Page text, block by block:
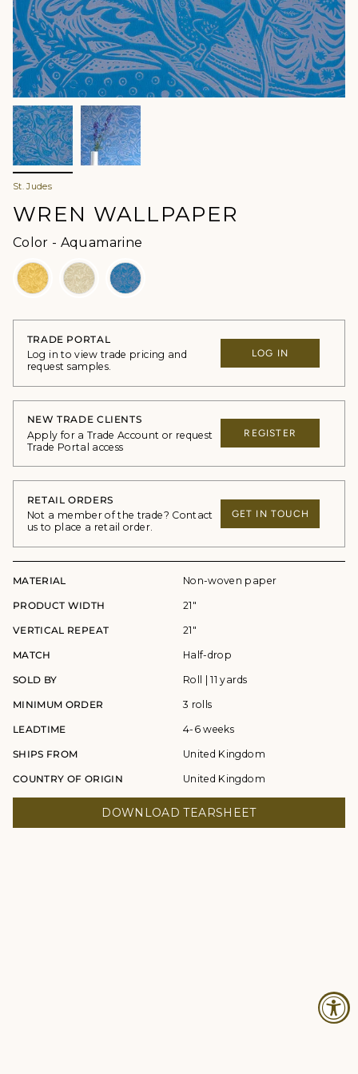
St. Judes
WREN WALLPAPER
Color - Aquamarine
TRADE PORTAL
Log in to view trade pricing and
request samples.
LOG IN
NEW TRADE CLIENTS
Apply for a Trade Account or request
Trade Portal access
REGISTER
RETAIL ORDERS
Not a member of the trade? Contact
us to place a retail order.
GET IN TOUCH
MATERIAL Non-woven paper
PRODUCT WIDTH 21"
VERTICAL REPEAT 21"
MATCH Half-drop
SOLD BY Roll | 11 yards
MINIMUM ORDER 3 rolls
LEADTIME 4-6 weeks
SHIPS FROM United Kingdom
COUNTRY OF ORIGIN United Kingdom
DOWNLOAD TEARSHEET